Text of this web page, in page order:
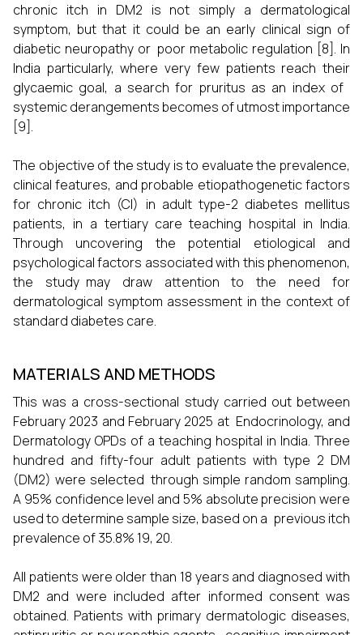
chronic itch in DM2 is not simply a dermatological
symptom, but that it could be an early clinical sign of
diabetic neuropathy or poor metabolic regulation [8]. In
India particularly, where very few patients reach their
glycaemic goal, a search for pruritus as an index of
systemic derangements becomes of utmost importance
[9].
The objective of the study is to evaluate the prevalence,
clinical features, and probable etiopathogenetic factors
for chronic itch (CI) in adult type-2 diabetes mellitus
patients, in a tertiary care teaching hospital in India.
Through uncovering the potential etiological and
psychological factors associated with this phenomenon,
the study may draw attention to the need for
dermatological symptom assessment in the context of
standard diabetes care.
MATERIALS AND METHODS
This was a cross-sectional study carried out between
February 2023 and February 2025 at Endocrinology, and
Dermatology OPDs of a teaching hospital in India. Three
hundred and fifty-four adult patients with type 2 DM
(DM2) were selected through simple random sampling.
A 95% confidence level and 5% absolute precision were
used to determine sample size, based on a previous itch
prevalence of 35.8% 19, 20.
All patients were older than 18 years and diagnosed with
DM2 and were included after informed consent was
obtained. Patients with primary dermatologic diseases,